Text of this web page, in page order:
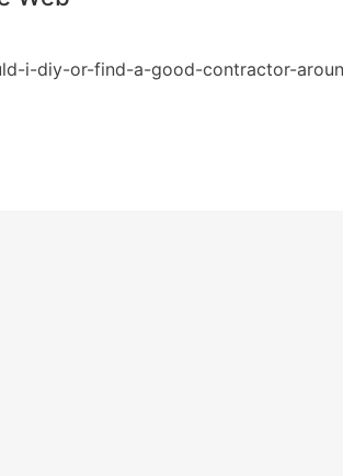
i-diy-or-find-a-good-contractor-